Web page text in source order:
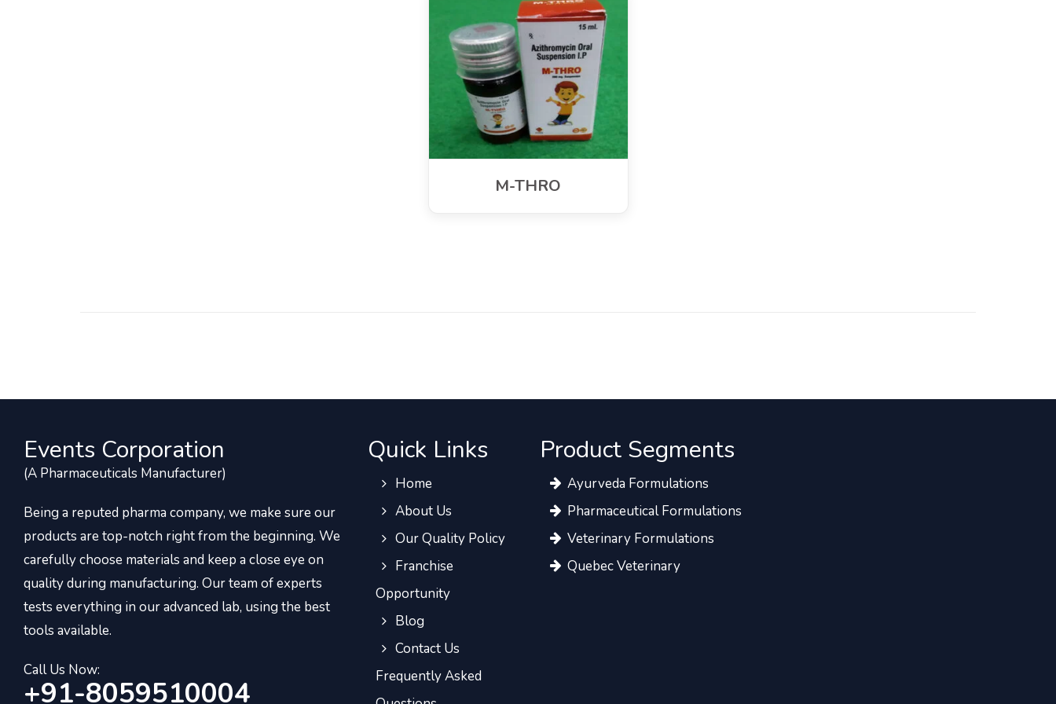
M-THRO
Events Corporation
(A Pharmaceuticals Manufacturer)
Being a reputed pharma company, we make sure our
products are top-notch right from the beginning. We
carefully choose materials and keep a close eye on
quality during manufacturing. Our team of experts
tests everything in our advanced lab, using the best
tools available.
Call Us Now:
+91-8059510004
Quick Links
Home
About Us
Our Quality Policy
Franchise
Opportunity
Blog
Contact Us
Frequently Asked
Product Segments
Ayurveda Formulations
Pharmaceutical Formulations
Veterinary Formulations
Quebec Veterinary